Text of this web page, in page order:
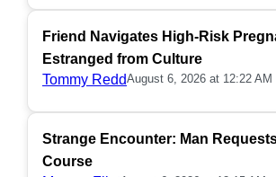
Friend Navigates High-Risk
Estranged from Culture
Tommy ReddAugust 6, 2026 at 12:22 AM
Strange Encounter: Man
Course